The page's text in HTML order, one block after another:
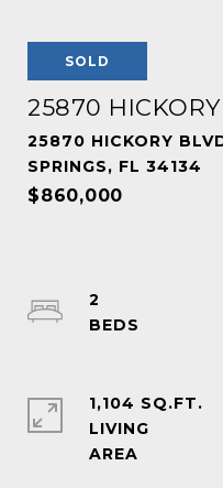
SOLD
25870
25870 HICKORY
SPRINGS, FL 34134
$860,000
2
1,104 SQ.FT.
LIVING